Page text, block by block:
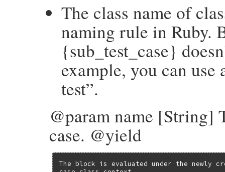
The class name of
naming rule in Ruby.
{sub_test_case}
example, you can use
test”.
@param name [String]
case. @yield
The block is evaluated under the newly